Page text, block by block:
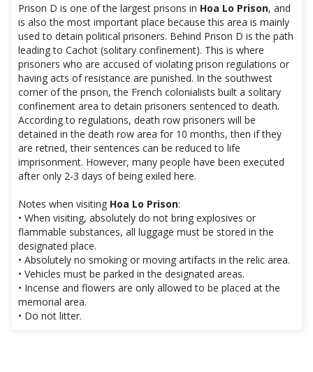
Prison D is one of the largest prisons in Hoa Lo Prison, and
is also the most important place because this area is mainly
used to detain political prisoners. Behind Prison D is the path
leading to Cachot (solitary confinement). This is where
prisoners who are accused of violating prison regulations or
having acts of resistance are punished. In the southwest
corner of the prison, the French colonialists built a solitary
confinement area to detain prisoners sentenced to death.
According to regulations, death row prisoners will be
detained in the death row area for 10 months, then if they
are retried, their sentences can be reduced to life
imprisonment. However, many people have been executed
after only 2-3 days of being exiled here.
Notes when visiting Hoa Lo Prison:
• When visiting, absolutely do not bring explosives or
flammable substances, all luggage must be stored in the
designated place.
• Absolutely no smoking or moving artifacts in the relic area.
• Vehicles must be parked in the designated areas.
• Incense and flowers are only allowed to be placed at the
memorial area.
• Do not litter.